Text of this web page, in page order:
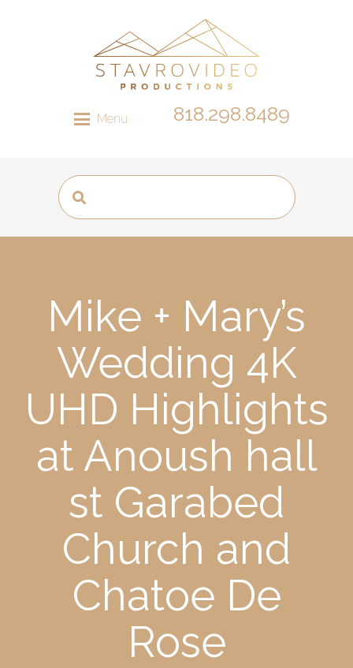
Menu 818.298.8489
Mike + Mary’s
Wedding 4K
UHD Highlights
at Anoush hall
st Garabed
Church and
Chatoe De
Rose